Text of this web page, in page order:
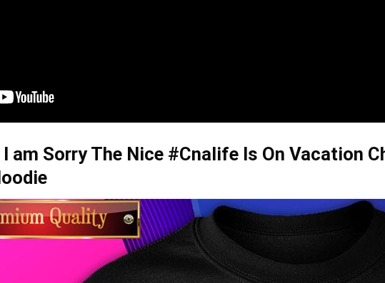
am Sorry The Nice #Cnalife Is On Vacation